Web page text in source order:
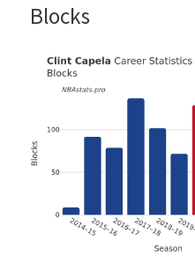
Blocks